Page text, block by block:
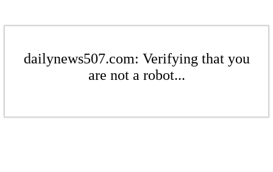
dailynews507.com: Verifying that you
are not a robot...